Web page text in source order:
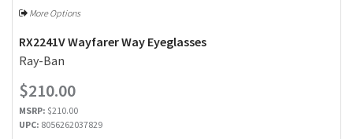
More Options
RX2241V Wayfarer Way Eyeglasses
Ray-Ban
$210.00
MSRP: $210.00
UPC: 8056262037829